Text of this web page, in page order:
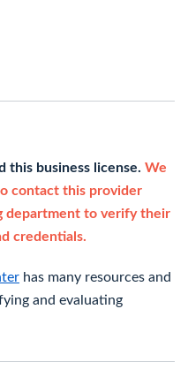
this business license. We
contact this provider
department to verify their
credentials.
has many resources and
and evaluating